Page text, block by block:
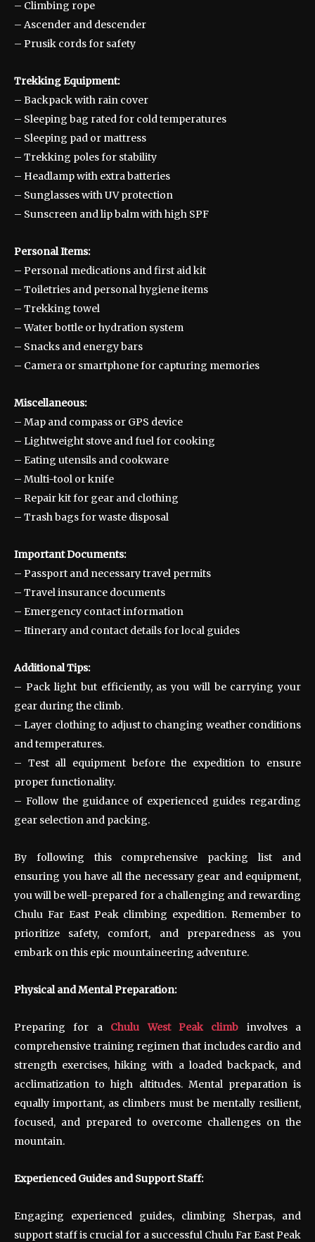
– Climbing rope
– Ascender and descender
– Prusik cords for safety
Trekking Equipment:
– Backpack with rain cover
– Sleeping bag rated for cold temperatures
– Sleeping pad or mattress
– Trekking poles for stability
– Headlamp with extra batteries
– Sunglasses with UV protection
– Sunscreen and lip balm with high SPF
Personal Items:
– Personal medications and first aid kit
– Toiletries and personal hygiene items
– Trekking towel
– Water bottle or hydration system
– Snacks and energy bars
– Camera or smartphone for capturing memories
Miscellaneous:
– Map and compass or GPS device
– Lightweight stove and fuel for cooking
– Eating utensils and cookware
– Multi-tool or knife
– Repair kit for gear and clothing
– Trash bags for waste disposal
Important Documents:
– Passport and necessary travel permits
– Travel insurance documents
– Emergency contact information
– Itinerary and contact details for local guides
Additional Tips:
– Pack light but efficiently, as you will be carrying your
gear during the climb.
– Layer clothing to adjust to changing weather conditions
and temperatures.
– Test all equipment before the expedition to ensure
proper functionality.
– Follow the guidance of experienced guides regarding
gear selection and packing.
By following this comprehensive packing list and
ensuring you have all the necessary gear and equipment,
you will be well-prepared for a challenging and rewarding
Chulu Far East Peak climbing expedition. Remember to
prioritize safety, comfort, and preparedness as you
embark on this epic mountaineering adventure.
Physical and Mental Preparation:
Preparing for a Chulu West Peak climb involves a
comprehensive training regimen that includes cardio and
strength exercises, hiking with a loaded backpack, and
acclimatization to high altitudes. Mental preparation is
equally important, as climbers must be mentally resilient,
focused, and prepared to overcome challenges on the
mountain.
Experienced Guides and Support Staff:
Engaging experienced guides, climbing Sherpas, and
support staff is crucial for a successful Chulu Far East Peak